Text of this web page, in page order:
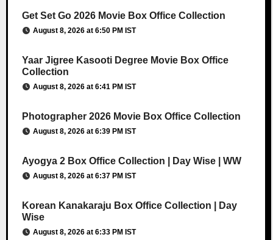
Get Set Go 2026 Movie Box Office Collection
August 8, 2026 at 6:50 PM IST
Yaar Jigree Kasooti Degree Movie Box Office
Collection
August 8, 2026 at 6:41 PM IST
Photographer 2026 Movie Box Office Collection
August 8, 2026 at 6:39 PM IST
Ayogya 2 Box Office Collection | Day Wise | WW
August 8, 2026 at 6:37 PM IST
Korean Kanakaraju Box Office Collection | Day
Wise
August 8, 2026 at 6:33 PM IST